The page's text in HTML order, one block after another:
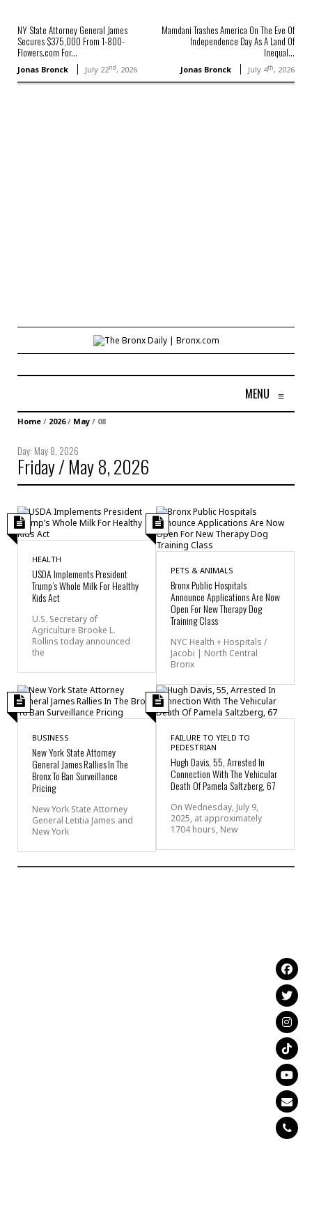
NY State Attorney General James
Secures $375,000 From 1-800-
Flowers.com For...
Jonas Bronck July 22nd, 2026
Mamdani Trashes America On The Eve Of
Independence Day As A Land Of
Inequal...
Jonas Bronck July 4th, 2026
MENU ≡
Home / 2026/ May / 08
Day: May 8, 2026
Friday / May 8, 2026
HEALTH
USDA Implements President
Trump’s Whole Milk For Healthy
Kids Act
U.S. Secretary of
Agriculture Brooke L.
Rollins today announced
the
PETS & ANIMALS
Bronx Public Hospitals
Announce Applications Are Now
Open For New Therapy Dog
Training Class
NYC Health + Hospitals /
Jacobi | North Central
Bronx
BUSINESS
New York State Attorney
General James Rallies In The
Bronx To Ban Surveillance
Pricing
New York State Attorney
General Letitia James and
New York
FAILURE TO YIELD TO
PEDESTRIAN
Hugh Davis, 55, Arrested In
Connection With The Vehicular
Death Of Pamela Saltzberg, 67
On Wednesday, July 9,
2025, at approximately
1704 hours, New